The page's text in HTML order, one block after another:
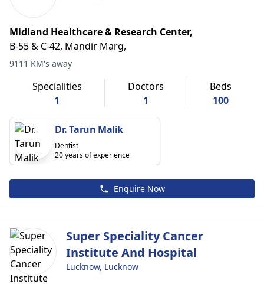
Midland Healthcare & Research Center,
B-55 & C-42, Mandir Marg,
9111 KM's away
Specialities
1
Doctors
1
Beds
100
Dr. Tarun Malik
Dentist
20 years of experience
Enquire Now
Super Speciality Cancer
Institute And Hospital
Lucknow, Lucknow